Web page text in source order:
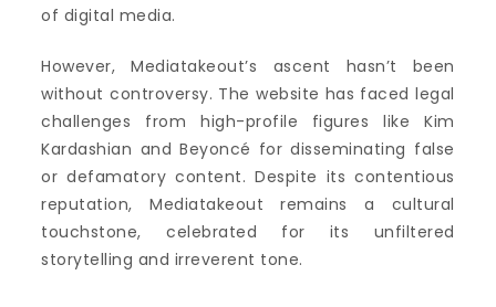
of digital media.
However, Mediatakeout’s ascent hasn’t been
without controversy. The website has faced legal
challenges from high-profile figures like Kim
Kardashian and Beyoncé for disseminating false
or defamatory content. Despite its contentious
reputation, Mediatakeout remains a cultural
touchstone, celebrated for its unfiltered
storytelling and irreverent tone.